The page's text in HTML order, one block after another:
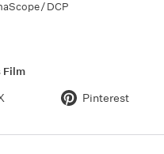
/ DCP
Film
Pinterest